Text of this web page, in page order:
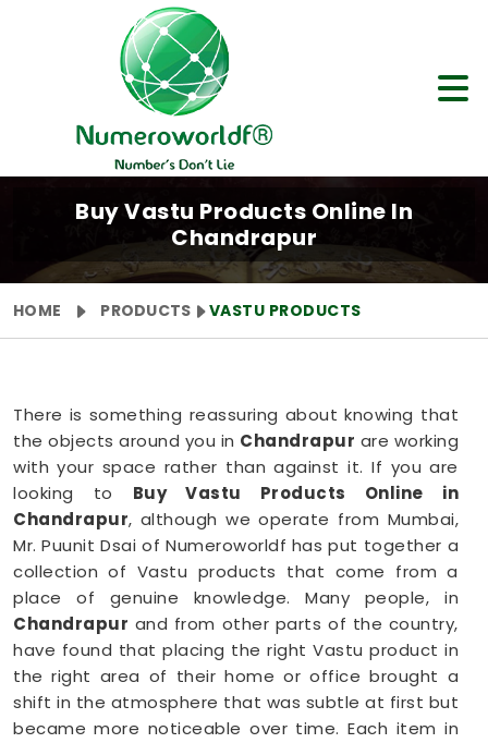
Buy Vastu Products Online In
Chandrapur
HOME PRODUCTS VASTU PRODUCTS
There is something reassuring about knowing that
the objects around you in Chandrapur are working
with your space rather than against it. If you are
looking to Buy Vastu Products Online in
Chandrapur, although we operate from Mumbai,
Mr. Puunit Dsai of Numeroworldf has put together a
collection of Vastu products that come from a
place of genuine knowledge. Many people, in
Chandrapur and from other parts of the country,
have found that placing the right Vastu product in
the right area of their home or office brought a
shift in the atmosphere that was subtle at first but
became more noticeable over time. Each item in